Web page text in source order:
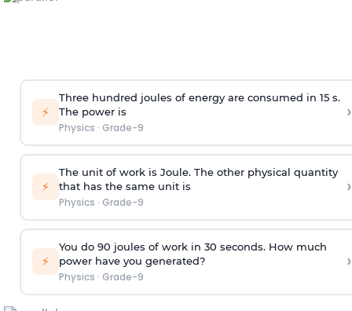
⚡
Three hundred joules of energy are consumed in 15 s.
The power is
Physics · Grade-9
›
⚡
The unit of work is Joule. The other physical quantity
that has the same unit is
Physics · Grade-9
›
⚡
You do 90 joules of work in 30 seconds. How much
power have you generated?
Physics · Grade-9
›